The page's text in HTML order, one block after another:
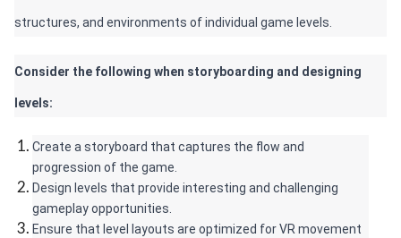
structures, and environments of individual game levels.
Consider the following when storyboarding and designing
levels:
Create a storyboard that captures the flow and
progression of the game.
Design levels that provide interesting and challenging
gameplay opportunities.
Ensure that level layouts are optimized for VR movement